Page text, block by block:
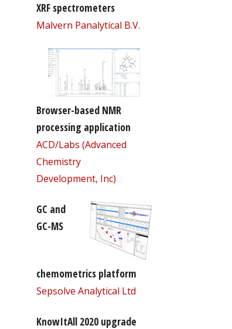
XRF spectrometers
Malvern Panalytical B.V.
Browser-based NMR
processing application
ACD/Labs (Advanced
Chemistry
Development, Inc)
GC and
GC-MS
chemometrics platform
Sepsolve Analytical Ltd
KnowItAll 2020 upgrade